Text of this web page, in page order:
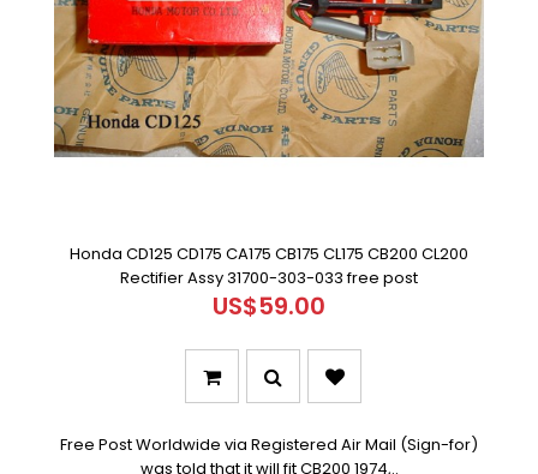
Honda CD125 CD175 CA175 CB175 CL175 CB200 CL200
Rectifier Assy 31700-303-033 free post
US$59.00
Free Post Worldwide via Registered Air Mail (Sign-for)
was told that it will fit CB200 1974,..